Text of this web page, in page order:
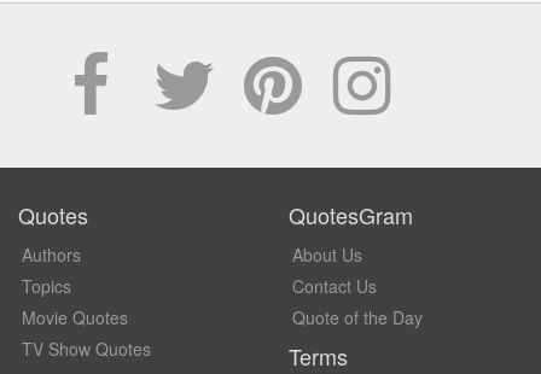
Quotes
Authors
Topics
Movie Quotes
TV Show Quotes
QuotesGram
About Us
Contact Us
Quote of the Day
Terms